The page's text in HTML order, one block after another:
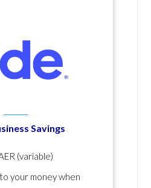
Savings
(variable)
your money when